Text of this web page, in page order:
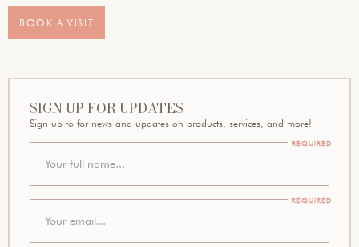
BOOK A VISIT
SIGN UP FOR UPDATES
Sign up to for news and updates on products, services, and more!
REQUIRED
REQUIRED